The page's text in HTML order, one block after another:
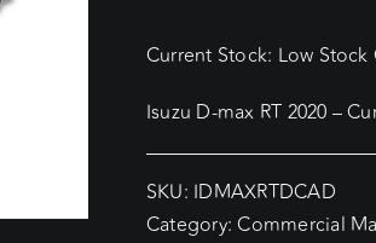
Current Stock: Low
Isuzu D-max RT 2020 –
SKU: IDMAXRTDCAD
Category: Commercial